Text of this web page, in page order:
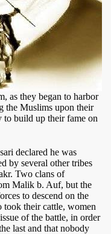
as they began to harbor
the Muslims upon their
to build up their fame on
declared he was
by several other tribes
Two clans of
Malik b. Auf, but the
to descend on the
took their cattle, women
of the battle, in order
last and that nobody